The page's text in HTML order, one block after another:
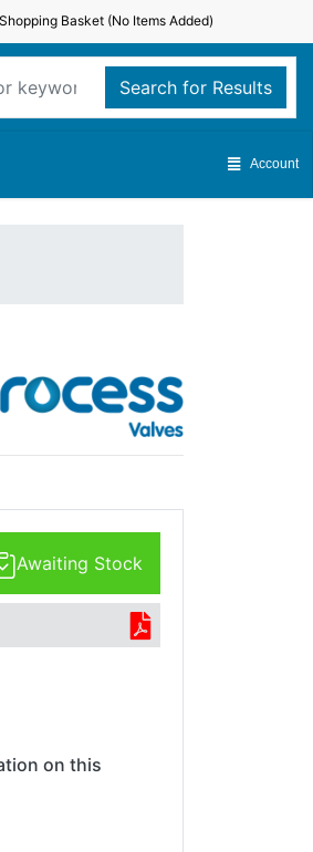
Shopping Basket (No Items Added)
Search for Results
Account
Awaiting Stock
on this